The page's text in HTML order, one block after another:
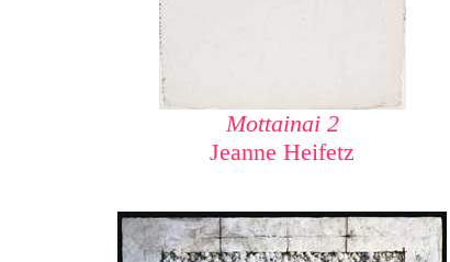
Mottainai 2
Jeanne Heifetz